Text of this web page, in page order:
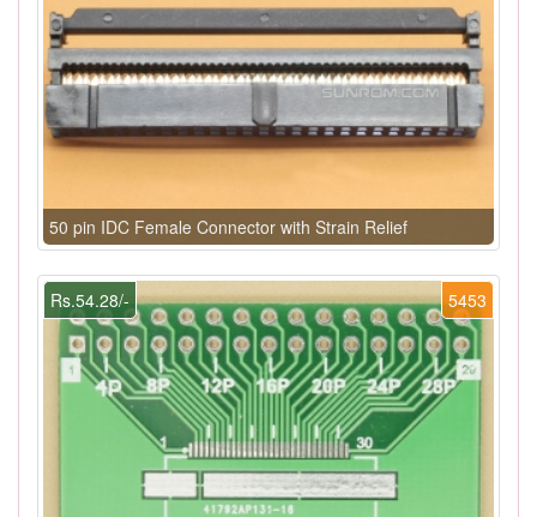
50 pin IDC Female Connector with Strain Relief
5453
Rs.54.28/-